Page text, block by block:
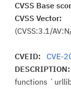
CVSS Base
CVSS Vector:
(CVSS:3.1/
CVEID: CVE-
DESCRIPTION:
functions